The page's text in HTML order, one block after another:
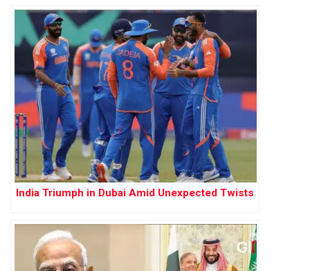
India Triumph in Dubai Amid Unexpected Twists